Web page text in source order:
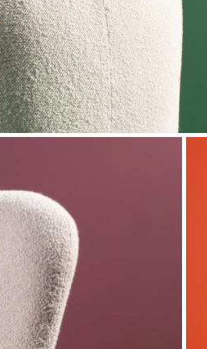
sofa, Whim cushions,
information:
Company
Street NY 10013
2019 to January 5, 2020